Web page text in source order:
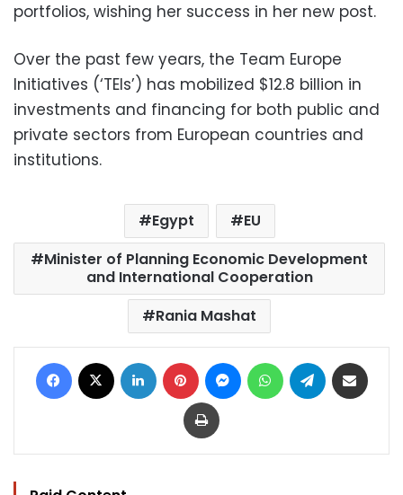
portfolios, wishing her success in her new post.
Over the past few years, the Team Europe
Initiatives (‘TEIs’) has mobilized $12.8 billion in
investments and financing for both public and
private sectors from European countries and
institutions.
Egypt
EU
Minister of Planning Economic Development
and International Cooperation
Rania Mashat
Facebook LinkedIn Pinterest MessengerWhatsAppTelegram
Print